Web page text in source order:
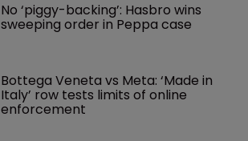
No ‘piggy-backing’: Hasbro wins
sweeping order in Peppa case
Bottega Veneta vs Meta: ‘Made in
Italy’ row tests limits of online
enforcement